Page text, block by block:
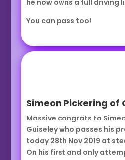
he now owns a full driving
You can pass too!
Simeon Pickering of
Massive congrats to
Guiseley who passes his
today 28th Nov 2019 at
On his first and only